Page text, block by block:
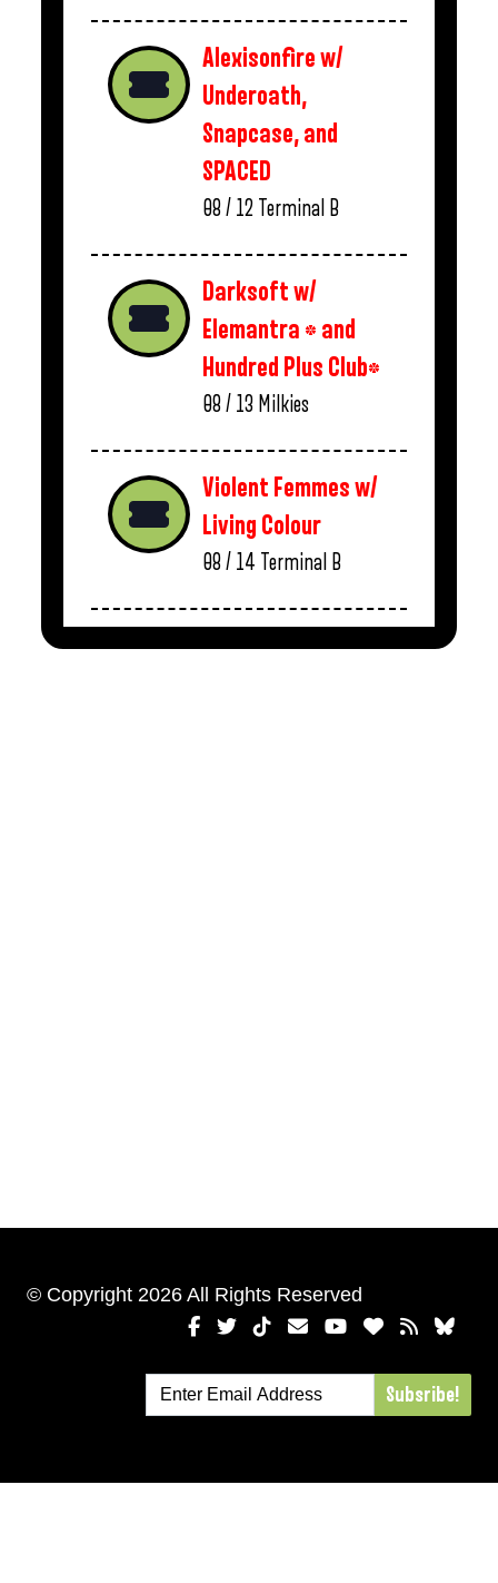
Alexisonfire w/
Underoath,
Snapcase, and
SPACED
08 / 12 Terminal B
Darksoft w/
Elemantra * and
Hundred Plus Club*
08 / 13 Milkies
Violent Femmes w/
Living Colour
08 / 14 Terminal B
© Copyright 2026 All Rights Reserved